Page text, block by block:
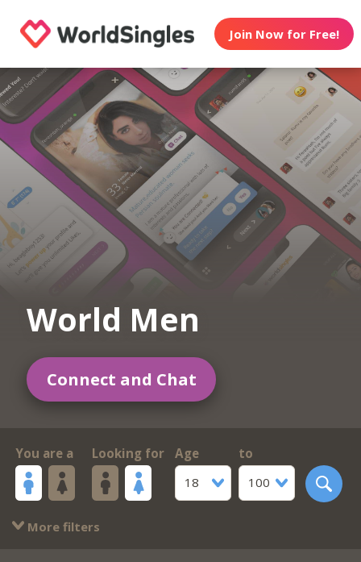
Join Now for Free!
World Men
Connect and Chat
You are a Looking for
Age
18
to
100
More filters